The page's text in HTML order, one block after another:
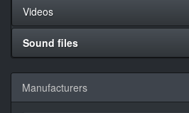
Videos
Sound files
Manufacturers